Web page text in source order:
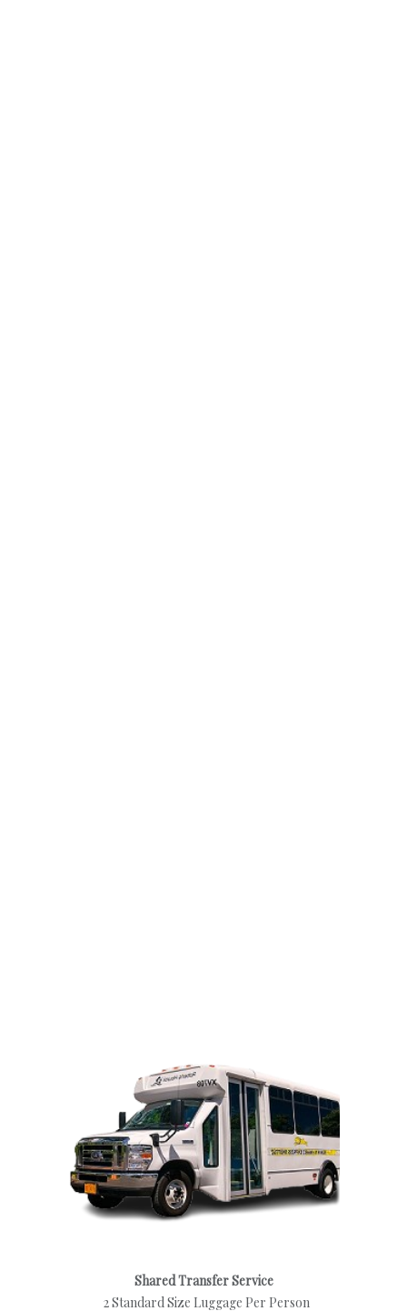
Shared Transfer Service
2 Standard Size Luggage Per Person